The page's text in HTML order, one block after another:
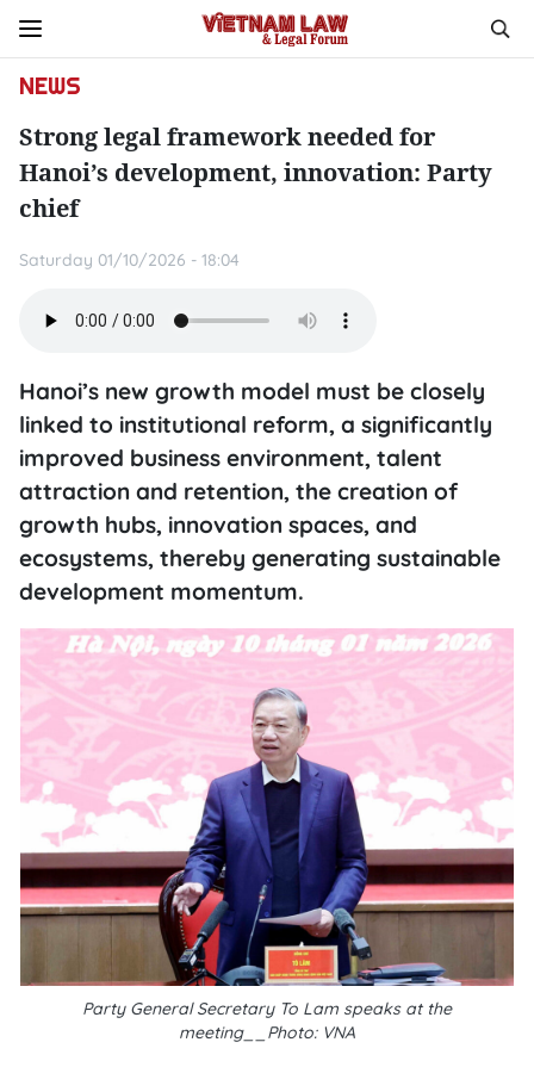
NEWS
Strong legal framework needed for
Hanoi’s development, innovation: Party
chief
Saturday 01/10/2026 - 18:04
Hanoi’s new growth model must be closely
linked to institutional reform, a significantly
improved business environment, talent
attraction and retention, the creation of
growth hubs, innovation spaces, and
ecosystems, thereby generating sustainable
development momentum.
Party General Secretary To Lam speaks at the
meeting__Photo: VNA